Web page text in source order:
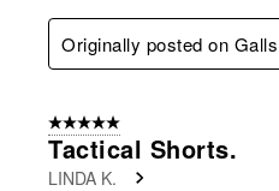
Originally posted on Galls
5 out of 5 stars.
Tactical Shorts.
LINDA K.